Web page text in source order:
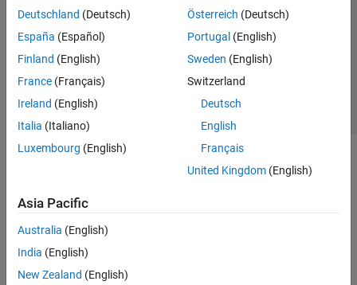
Deutschland (Deutsch)
España (Español)
Finland (English)
France (Français)
Ireland (English)
Italia (Italiano)
Luxembourg (English)
Österreich (Deutsch)
Portugal (English)
Sweden (English)
Switzerland
Deutsch
English
Français
United Kingdom(English)
Asia Pacific
Australia (English)
India (English)
New Zealand (English)
Application Status
© 1994-2026 The MathWorks, Inc.